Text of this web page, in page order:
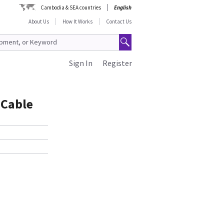
Cambodia & SEA countries
English
About Us
How It Works Contact Us
Register
Sign In